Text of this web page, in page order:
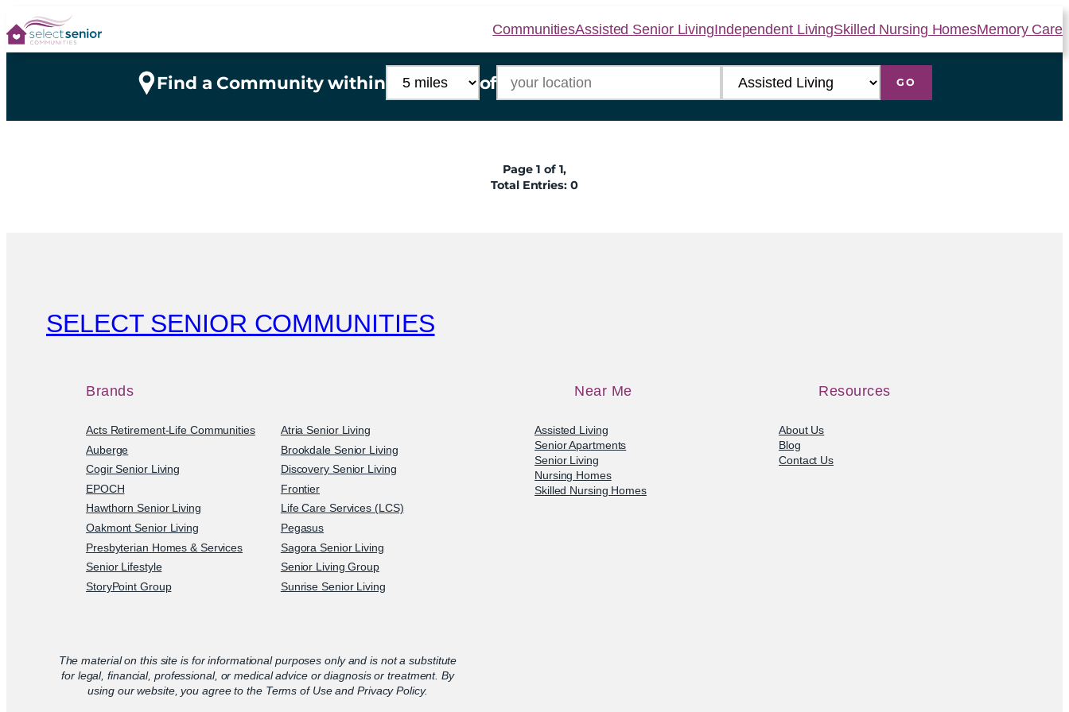
Skip
to
content
CommunitiesAssisted Senior LivingIndependent LivingSkilled Nursing HomesMemory Care
Find a Community within of
Page 1 of 1,
Total Entries: 0
SELECT SENIOR COMMUNITIES
Brands
Acts Retirement-Life Communities
Atria Senior Living
Auberge
Brookdale Senior Living
Cogir Senior Living
Discovery Senior Living
EPOCH
Frontier
Hawthorn Senior Living
Life Care Services (LCS)
Oakmont Senior Living
Pegasus
Presbyterian Homes & Services
Sagora Senior Living
Senior Lifestyle
Senior Living Group
StoryPoint Group
Sunrise Senior Living
Near Me
Assisted Living
Senior Apartments
Senior Living
Nursing Homes
Skilled Nursing Homes
Resources
About Us
Blog
Contact Us
The material on this site is for informational purposes only and is not a substitute
for legal, financial, professional, or medical advice or diagnosis or treatment. By
using our website, you agree to the Terms of Use and Privacy Policy.